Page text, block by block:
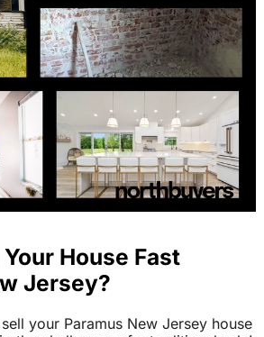
House Fast
Jersey?
your Paramus New Jersey house